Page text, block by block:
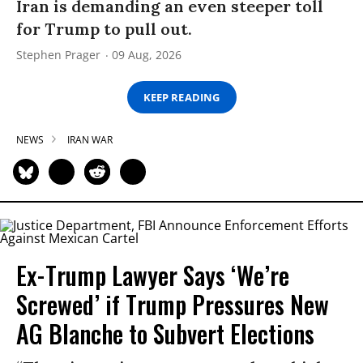
Iran is demanding an even steeper toll
for Trump to pull out.
Stephen Prager 09 Aug, 2026
KEEP READING
NEWS IRAN WAR
Ex-Trump Lawyer Says ‘We’re
Screwed’ if Trump Pressures New
AG Blanche to Subvert Elections